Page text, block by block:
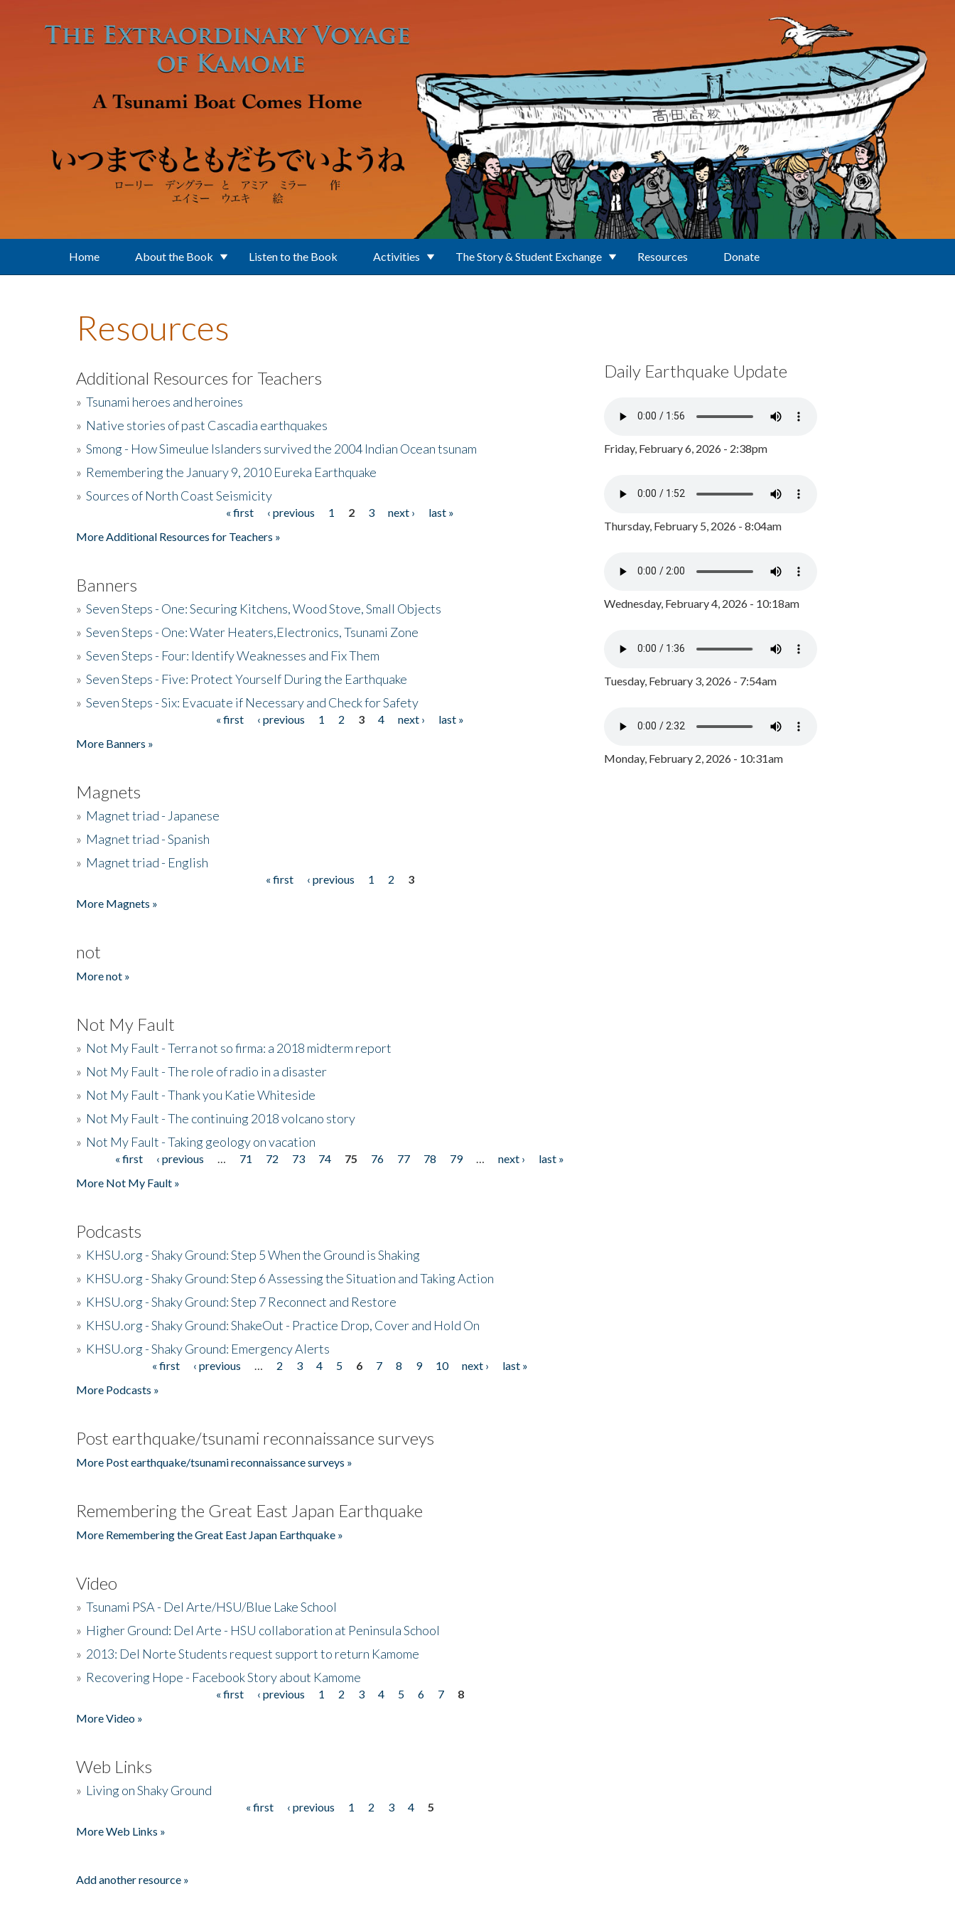
Home About the Book Listen to the Book Activities The Story & Student Exchange Resources Donate
Resources
Additional Resources for Teachers
» Tsunami heroes and heroines
» Native stories of past Cascadia earthquakes
» Smong - How Simeulue Islanders survived the 2004 Indian Ocean tsunam
» Remembering the January 9, 2010 Eureka Earthquake
» Sources of North Coast Seismicity
« first ‹ previous 1 2 3 next ›
last »
More Additional Resources for Teachers »
Banners
» Seven Steps - One: Securing Kitchens, Wood Stove, Small Objects
» Seven Steps - One: Water Heaters,Electronics, Tsunami Zone
» Seven Steps - Four: Identify Weaknesses and Fix Them
» Seven Steps - Five: Protect Yourself During the Earthquake
» Seven Steps - Six: Evacuate if Necessary and Check for Safety
« first ‹ previous 1 2 3 4 next ›
last »
More Banners »
Magnets
» Magnet triad - Japanese
» Magnet triad - Spanish
» Magnet triad - English
« first ‹ previous 1 2
3
More Magnets »
not
More not »
Not My Fault
» Not My Fault - Terra not so firma: a 2018 midterm report
» Not My Fault - The role of radio in a disaster
» Not My Fault - Thank you Katie Whiteside
» Not My Fault - The continuing 2018 volcano story
» Not My Fault - Taking geology on vacation
Pages« first ‹ previous 71 72 73 74 75 76 77 78 79 next ›
last »
More Not My Fault »
Podcasts
» KHSU.org - Shaky Ground: Step 5 When the Ground is Shaking
» KHSU.org - Shaky Ground: Step 6 Assessing the Situation and Taking Action
» KHSU.org - Shaky Ground: Step 7 Reconnect and Restore
» KHSU.org - Shaky Ground: ShakeOut - Practice Drop, Cover and Hold On
» KHSU.org - Shaky Ground: Emergency Alerts
« first ‹ previous 2 3 4 5 6 7 8 9 10 next ›
last »
More Podcasts »
Post earthquake/tsunami reconnaissance surveys
More Post earthquake/tsunami reconnaissance surveys »
Remembering the Great East Japan Earthquake
More Remembering the Great East Japan Earthquake »
Video
» Tsunami PSA - Del Arte/HSU/Blue Lake School
» Higher Ground: Del Arte - HSU collaboration at Peninsula School
» 2013: Del Norte Students request support to return Kamome
» Recovering Hope - Facebook Story about Kamome
« first ‹ previous 1 2 3 4 5 6 7
8
More Video »
Web Links
» Living on Shaky Ground
« first ‹ previous 1 2 3 4
5
More Web Links »
Add another resource »
Daily Earthquake Update
Friday, February 6, 2026 - 2:38pm
Thursday, February 5, 2026 - 8:04am
Wednesday, February 4, 2026 - 10:18am
Tuesday, February 3, 2026 - 7:54am
Monday, February 2, 2026 - 10:31am